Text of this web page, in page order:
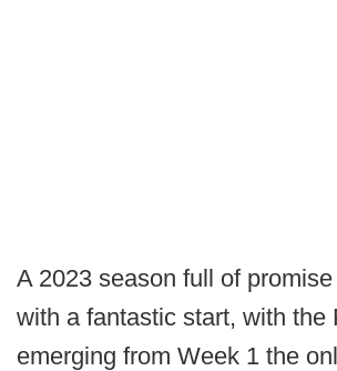
A 2023 season full of
with a fantastic start, with the
emerging from Week 1 the